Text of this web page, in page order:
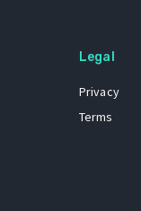
Legal
Privacy
Terms